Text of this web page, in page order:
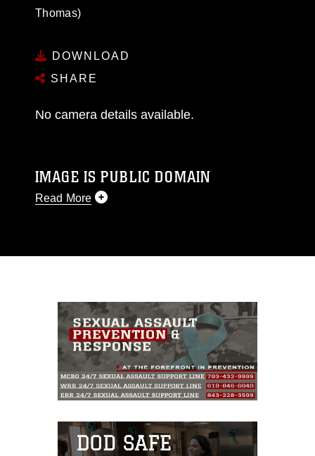
Thomas)
DOWNLOAD
SHARE
No camera details available.
IMAGE IS PUBLIC DOMAIN
Read More
like to republish please give the photographer
other DoD image must be made in compliance
with guidance found at
https://www.dimoc.mil/resources/limitations
which pertains to intellectual property
restrictions (e.g., copyright and trademark,
including the use of official emblems, insignia,
names and slogans), warnings regarding use of
images of identifiable personnel, appearance of